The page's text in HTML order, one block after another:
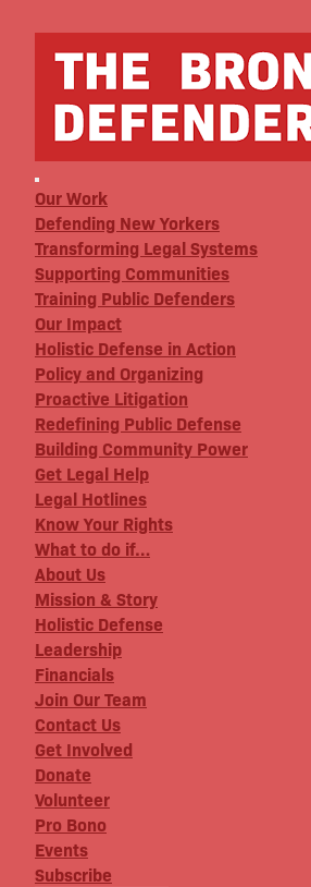
Our Work
Defending New Yorkers
Transforming Legal Systems
Supporting Communities
Training Public Defenders
Our Impact
Holistic Defense in Action
Policy and Organizing
Proactive Litigation
Redefining Public Defense
Building Community Power
Get Legal Help
Legal Hotlines
Know Your Rights
What to do if…
About Us
Mission & Story
Holistic Defense
Leadership
Financials
Join Our Team
Contact Us
Get Involved
Donate
Volunteer
Pro Bono
Events
Subscribe